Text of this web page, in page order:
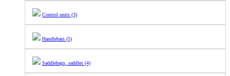
Control units (3)
Handlebars (5)
Saddlebags, saddles (4)